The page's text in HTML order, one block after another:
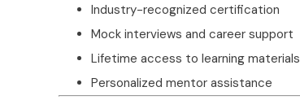
Industry-recognized certification
Mock interviews and career support
Lifetime access to learning materials
Personalized mentor assistance